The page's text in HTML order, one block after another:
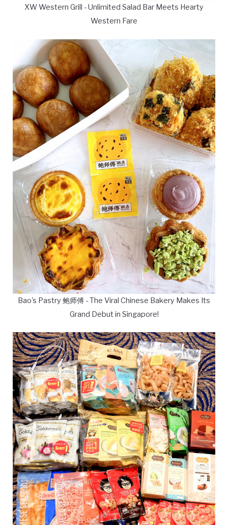
XW Western Grill - Unlimited Salad Bar Meets Hearty
Western Fare
Bao's Pastry 鲍师傅 - The Viral Chinese Bakery Makes Its
Grand Debut in Singapore!